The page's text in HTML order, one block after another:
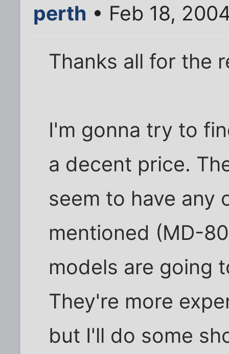
perth • Feb 18,
Thanks all for the
I'm gonna try to
a decent price.
seem to have any
mentioned (MD-
models are going
They're more
but I'll do some